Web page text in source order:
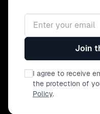
Email address
Join
I agree to receive
the protection of
Policy.